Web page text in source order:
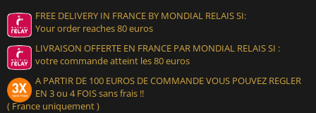
FREE DELIVERY IN FRANCE BY MONDIAL RELAIS SI:
Your order reaches 80 euros
LIVRAISON OFFERTE EN FRANCE PAR MONDIAL RELAIS SI :
votre commande atteint les 80 euros
A PARTIR DE 100 EUROS DE COMMANDE VOUS POUVEZ REGLER
EN 3 ou 4 FOIS sans frais !!
( France uniquement )